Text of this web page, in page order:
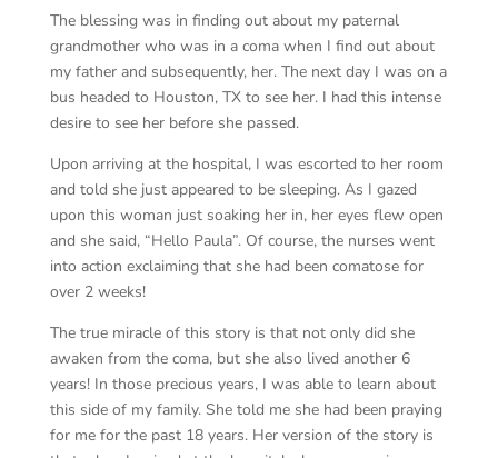
The blessing was in finding out about my paternal
grandmother who was in a coma when I find out about
my father and subsequently, her. The next day I was on a
bus headed to Houston, TX to see her. I had this intense
desire to see her before she passed.
Upon arriving at the hospital, I was escorted to her room
and told she just appeared to be sleeping. As I gazed
upon this woman just soaking her in, her eyes flew open
and she said, “Hello Paula”. Of course, the nurses went
into action exclaiming that she had been comatose for
over 2 weeks!
The true miracle of this story is that not only did she
awaken from the coma, but she also lived another 6
years! In those precious years, I was able to learn about
this side of my family. She told me she had been praying
for me for the past 18 years. Her version of the story is